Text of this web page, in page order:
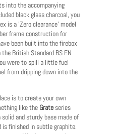
into the accompanying
black glass charcoal, you
is a 'Zero clearance' model
frame construction for
been built into the firebox
British Standard BS EN
were to spill a little fuel
from dripping down into the
is to create your own
like the Grate series
and sturdy base made of
finished in subtle graphite.